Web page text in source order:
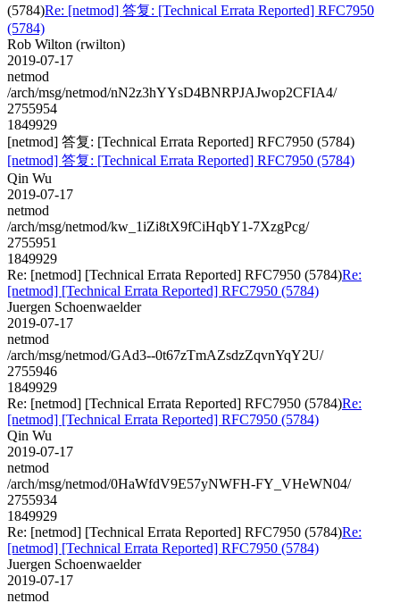
(5784)Re: [netmod] 答复: [Technical Errata Reported] RFC7950
(5784)
Rob Wilton (rwilton)
2019-07-17
netmod
/arch/msg/netmod/nN2z3hYYsD4BNRPJAJwop2CFIA4/
2755954
1849929
[netmod] 答复: [Technical Errata Reported] RFC7950 (5784)
[netmod] 答复: [Technical Errata Reported] RFC7950 (5784)
Qin Wu
2019-07-17
netmod
/arch/msg/netmod/kw_1iZi8tX9fCiHqbY1-7XzgPcg/
2755951
1849929
Re: [netmod] [Technical Errata Reported] RFC7950 (5784)Re:
[netmod] [Technical Errata Reported] RFC7950 (5784)
Juergen Schoenwaelder
2019-07-17
netmod
/arch/msg/netmod/GAd3--0t67zTmAZsdzZqvnYqY2U/
2755946
1849929
Re: [netmod] [Technical Errata Reported] RFC7950 (5784)Re:
[netmod] [Technical Errata Reported] RFC7950 (5784)
Qin Wu
2019-07-17
netmod
/arch/msg/netmod/0HaWfdV9E57yNWFH-FY_VHeWN04/
2755934
1849929
Re: [netmod] [Technical Errata Reported] RFC7950 (5784)Re:
[netmod] [Technical Errata Reported] RFC7950 (5784)
Juergen Schoenwaelder
2019-07-17
netmod